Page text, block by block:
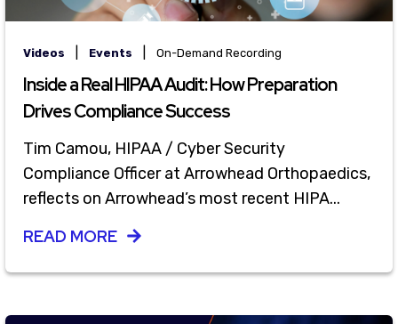
Videos Events On-Demand Recording
Inside a Real HIPAA Audit: How Preparation
Drives Compliance Success
Tim Camou, HIPAA / Cyber Security
Compliance Officer at Arrowhead Orthopaedics,
reflects on Arrowhead’s most recent HIPA...
READ MORE